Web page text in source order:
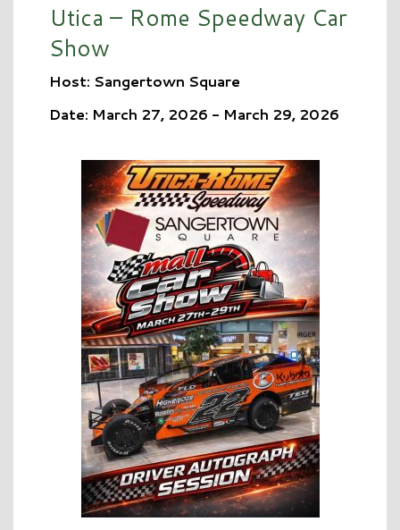
Utica – Rome Speedway Car
Show
Host: Sangertown Square
Date: March 27, 2026 - March 29, 2026